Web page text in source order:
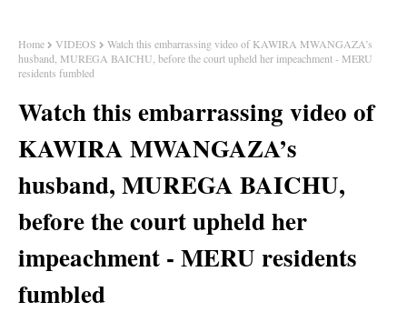
Home VIDEOS
Watch this embarrassing video of KAWIRA MWANGAZA’s
husband, MUREGA BAICHU, before the court upheld her impeachment - MERU
residents fumbled
Watch this embarrassing video of
KAWIRA MWANGAZA’s
husband, MUREGA BAICHU,
before the court upheld her
impeachment - MERU residents
fumbled